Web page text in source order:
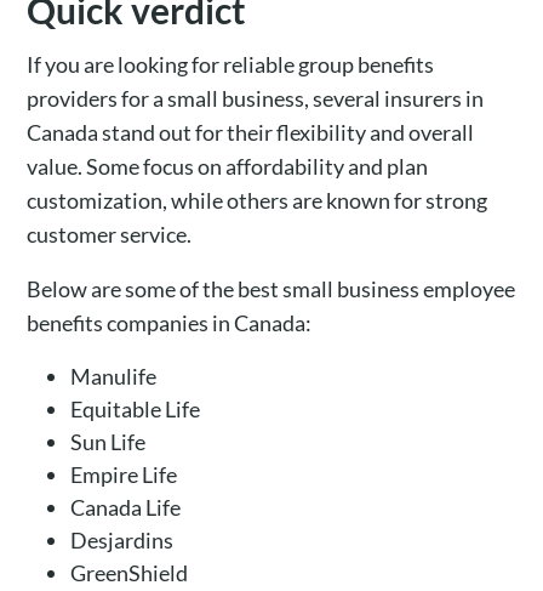
Quick verdict
If you are looking for reliable group benefits
providers for a small business, several insurers in
Canada stand out for their flexibility and overall
value. Some focus on affordability and plan
customization, while others are known for strong
customer service.
Below are some of the best small business employee
benefits companies in Canada:
Manulife
Equitable Life
Sun Life
Empire Life
Canada Life
Desjardins
GreenShield